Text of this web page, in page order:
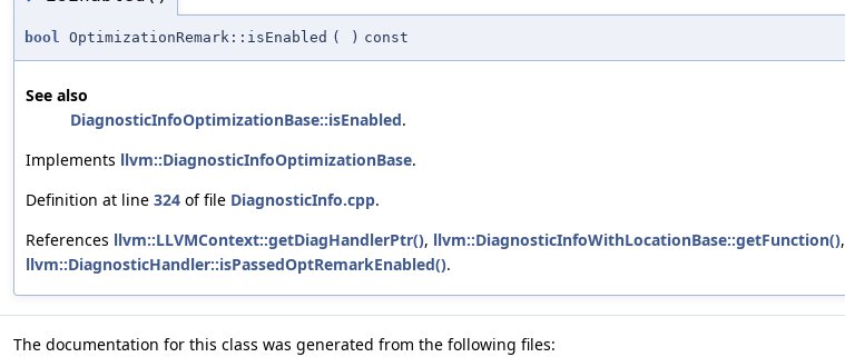
bool OptimizationRemark::isEnabled ( ) const
See also
DiagnosticInfoOptimizationBase::isEnabled.
Implements llvm::DiagnosticInfoOptimizationBase.
Definition at line 324 of file DiagnosticInfo.cpp.
References llvm::LLVMContext::getDiagHandlerPtr(), llvm::DiagnosticInfoWithLocationBase::getFunction(),
llvm::DiagnosticHandler::isPassedOptRemarkEnabled().
The documentation for this class was generated from the following files: